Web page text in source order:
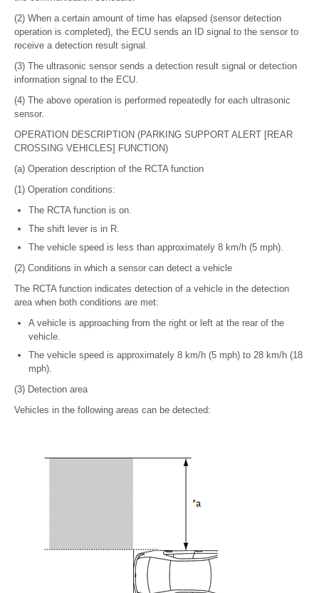
(2) When a certain amount of time has elapsed (sensor detection
operation is completed), the ECU sends an ID signal to the sensor to
receive a detection result signal.
(3) The ultrasonic sensor sends a detection result signal or detection
information signal to the ECU.
(4) The above operation is performed repeatedly for each ultrasonic
sensor.
OPERATION DESCRIPTION (PARKING SUPPORT ALERT [REAR
CROSSING VEHICLES] FUNCTION)
(a) Operation description of the RCTA function
(1) Operation conditions:
The RCTA function is on.
The shift lever is in R.
The vehicle speed is less than approximately 8 km/h (5 mph).
(2) Conditions in which a sensor can detect a vehicle
The RCTA function indicates detection of a vehicle in the detection
area when both conditions are met:
A vehicle is approaching from the right or left at the rear of the
vehicle.
The vehicle speed is approximately 8 km/h (5 mph) to 28 km/h (18
mph).
(3) Detection area
Vehicles in the following areas can be detected: